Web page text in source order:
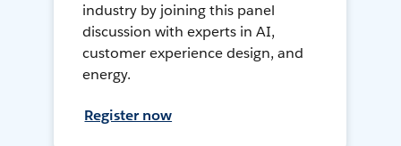
industry by joining this panel
discussion with experts in AI,
customer experience design, and
energy.
Register now